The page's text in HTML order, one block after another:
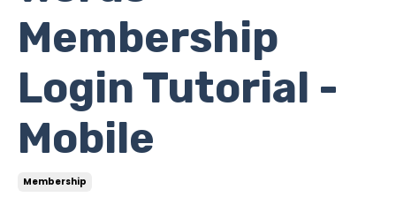
Membership
Login Tutorial -
Mobile
Membership